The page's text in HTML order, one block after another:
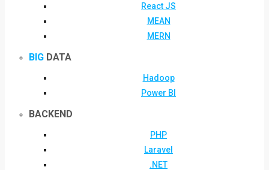
React JS
MEAN
MERN
BIG DATA
Hadoop
Power BI
BACKEND
PHP
Laravel
.NET